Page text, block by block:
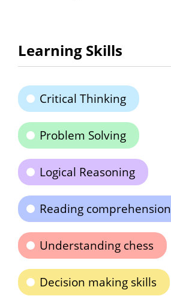
Learning Skills
Critical Thinking
Problem Solving
Logical Reasoning
Reading comprehension
Understanding chess
Decision making skills